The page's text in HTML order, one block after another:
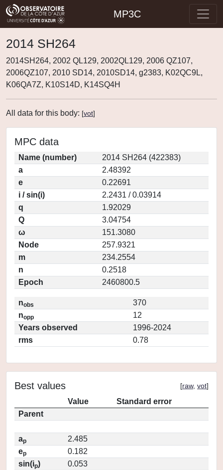
MP3C
2014 SH264
2014SH264, 2002 QL129, 2002QL129, 2006 QZ107,
2006QZ107, 2010 SD14, 2010SD14, g2383, K02QC9L,
K06QA7Z, K10S14D, K14SQ4H
All data for this body: [vot]
MPC data
Name (number)
2014 SH264 (422383)
a
2.48392
e
0.22691
i / sin(i)
2.2431 / 0.03914
q
1.92029
Q
3.04754
ω
151.3080
Node
257.9321
m
234.2554
n
0.2518
Epoch
2460800.5
nobs
370
nopp
12
Years observed
1996-2024
rms
0.78
Best values [raw, vot]
Value
Standard error
Parent
ap
2.485
ep
0.182
sin(ip)
0.053